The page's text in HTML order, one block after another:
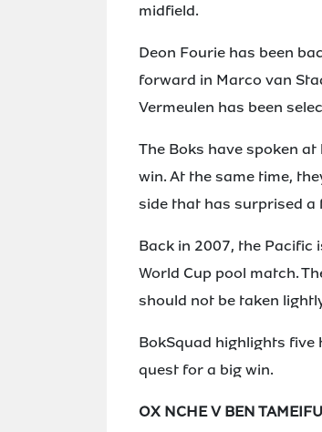
midfield.
Deon Fourie has been
forward in Marco van
Vermeulen has been
The Boks have spoken
win. At the same time,
side that has surprised a
Back in 2007, the Pacific
World Cup pool match.
should not be taken
BokSquad highlights
quest for a big win.
OX NCHE V BEN